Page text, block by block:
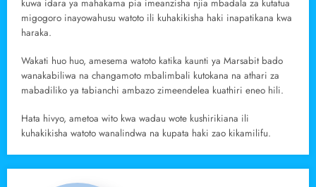
kuwa idara ya mahakama pia imeanzisha njia mbadala za kutatua
migogoro inayowahusu watoto ili kuhakikisha haki inapatikana kwa
haraka.
Wakati huo huo, amesema watoto katika kaunti ya Marsabit bado
wanakabiliwa na changamoto mbalimbali kutokana na athari za
mabadiliko ya tabianchi ambazo zimeendelea kuathiri eneo hili.
Hata hivyo, ametoa wito kwa wadau wote kushirikiana ili
kuhakikisha watoto wanalindwa na kupata haki zao kikamilifu.